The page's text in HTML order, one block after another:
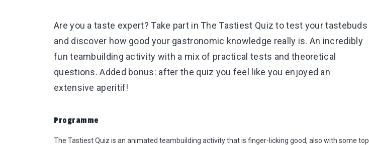
Are you a taste expert? Take part in The Tastiest Quiz to test your tastebuds
and discover how good your gastronomic knowledge really is. An incredibly
fun teambuilding activity with a mix of practical tests and theoretical
questions. Added bonus: after the quiz you feel like you enjoyed an
extensive aperitif!
Programme
The Tastiest Quiz is an animated teambuilding activity that is finger-licking good, also with some top